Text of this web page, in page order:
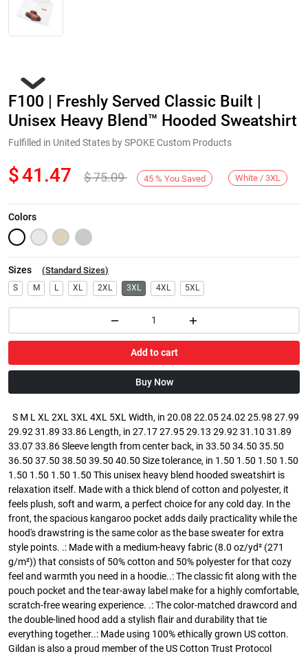
Next
F100 | Freshly Served Classic Built |
Unisex Heavy Blend™ Hooded Sweatshirt
Fulfilled in United States by SPOKE Custom Products
$41.47 $75.09 45 % You Saved White / 3XL
Colors
Sizes (Standard Sizes)
S M L XL 2XL 3XL 4XL 5XL
Add to cart
Buy Now
S M L XL 2XL 3XL 4XL 5XL Width, in 20.08 22.05 24.02 25.98 27.99
29.92 31.89 33.86 Length, in 27.17 27.95 29.13 29.92 31.10 31.89
33.07 33.86 Sleeve length from center back, in 33.50 34.50 35.50
36.50 37.50 38.50 39.50 40.50 Size tolerance, in 1.50 1.50 1.50 1.50
1.50 1.50 1.50 1.50 This unisex heavy blend hooded sweatshirt is
relaxation itself. Made with a thick blend of cotton and polyester, it
feels plush, soft and warm, a perfect choice for any cold day. In the
front, the spacious kangaroo pocket adds daily practicality while the
hood's drawstring is the same color as the base sweater for extra
style points. .: Made with a medium-heavy fabric (8.0 oz/yd² (271
g/m²)) that consists of 50% cotton and 50% polyester for that cozy
feel and warmth you need in a hoodie..: The classic fit along with the
pouch pocket and the tear-away label make for a highly comfortable,
scratch-free wearing experience. .: The color-matched drawcord and
the double-lined hood add a stylish flair and durability that tie
everything together..: Made using 100% ethically grown US cotton.
Gildan is also a proud member of the US Cotton Trust Protocol